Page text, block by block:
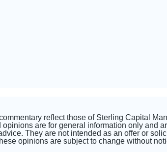
reflect those of Sterling Capital
are for general information only and
They are not intended as an offer or
opinions are subject to change without